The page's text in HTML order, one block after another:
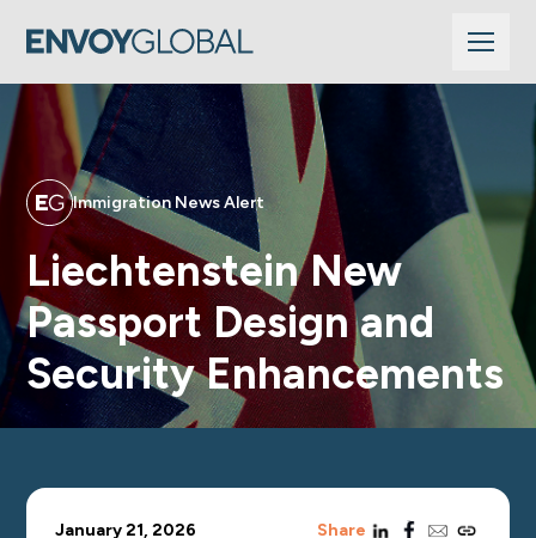
Immigration News Alert
Liechtenstein New
Passport Design and
Security Enhancements
January 21, 2026 Sharelinkedinfacebook
emailcopy_link